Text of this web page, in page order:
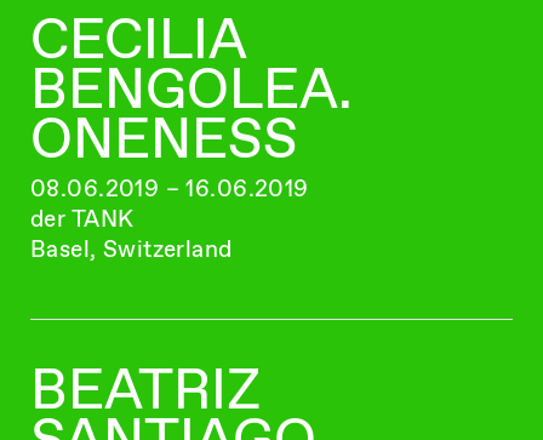
CECILIA
BENGOLEA.
ONENESS
08.06.2019 – 16.06.2019
der TANK
Basel, Switzerland
BEATRIZ